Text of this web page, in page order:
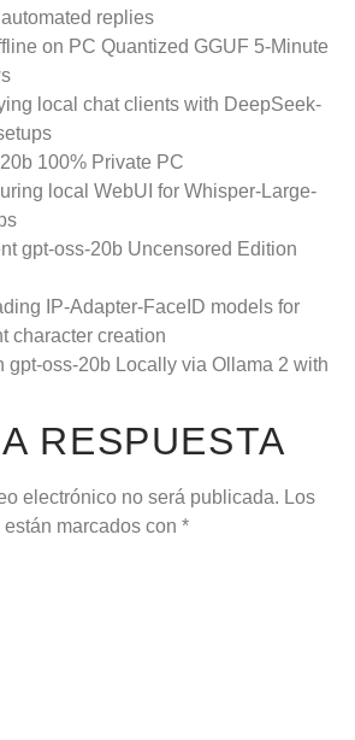
replies
on PC Quantized GGUF 5-Minute
local chat clients with DeepSeek-
100% Private PC
local WebUI for Whisper-Large-
gpt-oss-20b Uncensored Edition
IP-Adapter-FaceID models for
character creation
gpt-oss-20b Locally via Ollama 2 with
RESPUESTA
electrónico no será publicada. Los
marcados con *